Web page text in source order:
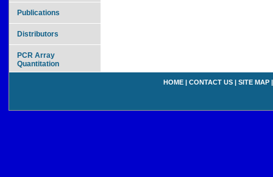
Publications
Distributors
PCR Array
Quantitation
HOME | CONTACT US | SITE MAP